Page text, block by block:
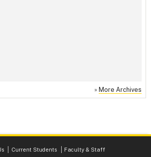
» More Archives
Current Students Faculty & Staff